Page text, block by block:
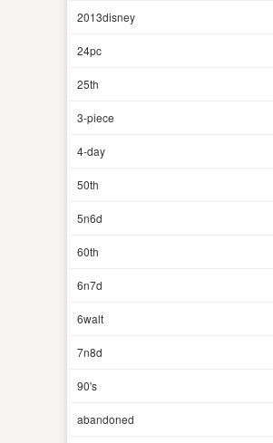
2013disney
24pc
25th
3-piece
4-day
50th
5n6d
60th
6n7d
6walt
7n8d
90's
abandoned